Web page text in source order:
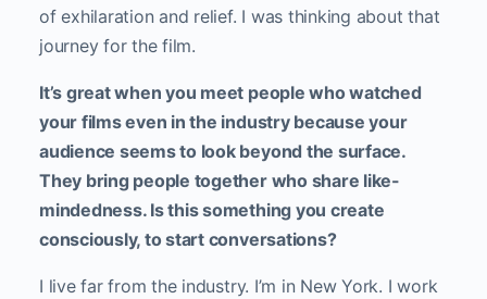
of exhilaration and relief. I was thinking about that
journey for the film.
It’s great when you meet people who watched
your films even in the industry because your
audience seems to look beyond the surface.
They bring people together who share like-
mindedness. Is this something you create
consciously, to start conversations?
I live far from the industry. I’m in New York. I work